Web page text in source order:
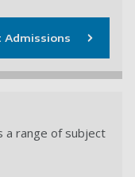
Admissions
a range of subject